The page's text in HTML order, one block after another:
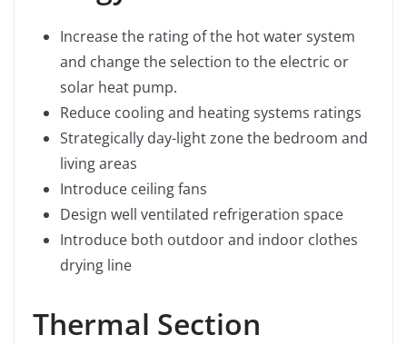
Increase the rating of the hot water system
and change the selection to the electric or
solar heat pump.
Reduce cooling and heating systems ratings
Strategically day-light zone the bedroom and
living areas
Introduce ceiling fans
Design well ventilated refrigeration space
Introduce both outdoor and indoor clothes
drying line
Thermal Section